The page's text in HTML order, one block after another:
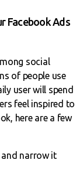
Facebook Ads
social
of people use
user will spend
feel inspired to
here are a few
narrow it